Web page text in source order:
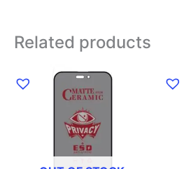
Related products